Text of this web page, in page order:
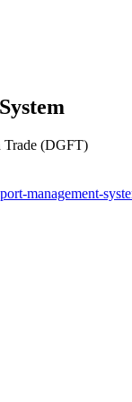
Trade (DGFT)
management-